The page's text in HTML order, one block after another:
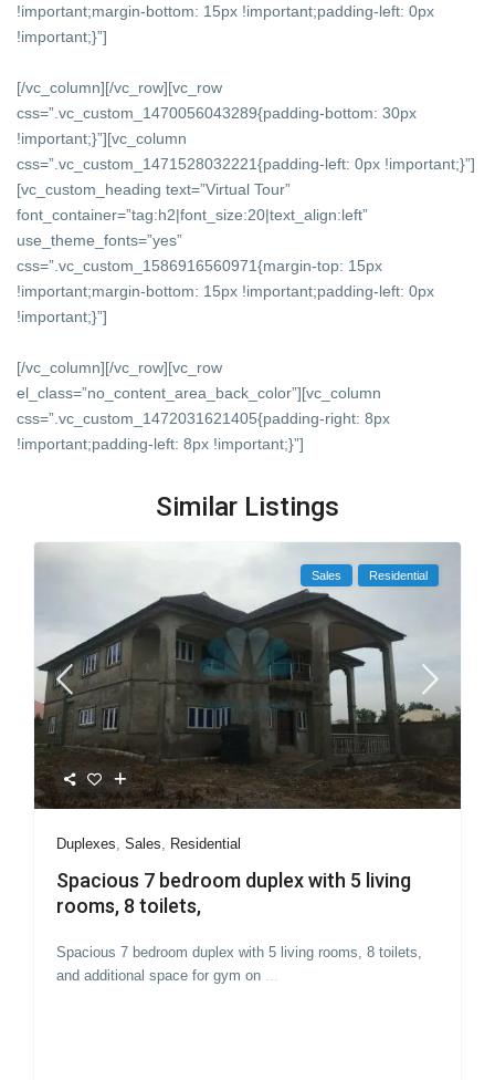
!important;margin-bottom: 15px !important;padding-left: 0px
!important;}”]
[/vc_column][/vc_row][vc_row
css=”.vc_custom_1470056043289{padding-bottom: 30px
!important;}”][vc_column
css=”.vc_custom_1471528032221{padding-left: 0px !important;}”]
[vc_custom_heading text=”Virtual Tour”
font_container=”tag:h2|font_size:20|text_align:left”
use_theme_fonts=”yes”
css=”.vc_custom_1586916560971{margin-top: 15px
!important;margin-bottom: 15px !important;padding-left: 0px
!important;}”]
[/vc_column][/vc_row][vc_row
el_class=”no_content_area_back_color”][vc_column
css=”.vc_custom_1472031621405{padding-right: 8px
!important;padding-left: 8px !important;}”]
Similar Listings
Sales Residential
Duplexes,Sales, Residential
Spacious 7 bedroom duplex with 5 living
rooms, 8 toilets,
Spacious 7 bedroom duplex with 5 living rooms, 8 toilets,
and additional space for gym on ...